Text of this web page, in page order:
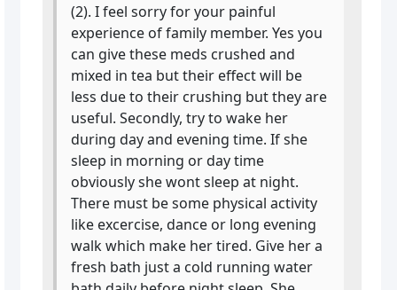
(2). I feel sorry for your painful
experience of family member. Yes you
can give these meds crushed and
mixed in tea but their effect will be
less due to their crushing but they are
useful. Secondly, try to wake her
during day and evening time. If she
sleep in morning or day time
obviously she wont sleep at night.
There must be some physical activity
like excercise, dance or long evening
walk which make her tired. Give her a
fresh bath just a cold running water